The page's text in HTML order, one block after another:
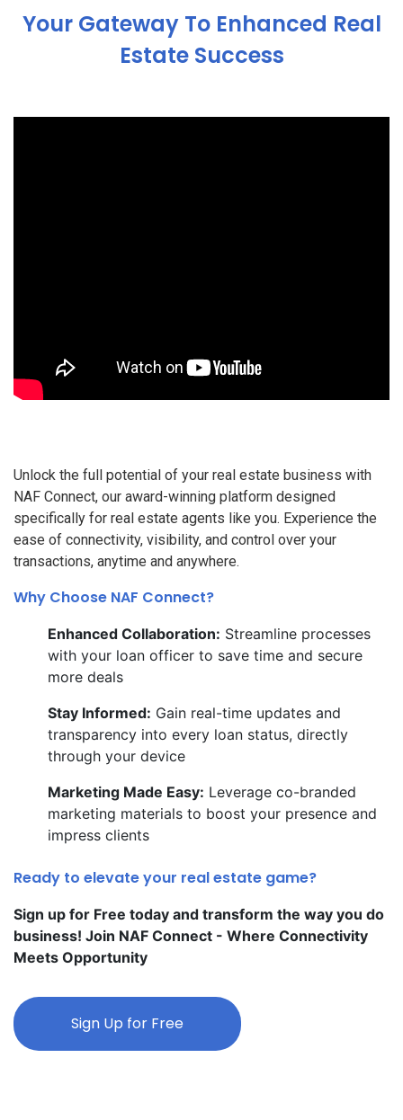
Your Gateway To Enhanced Real
Estate Success
Unlock the full potential of your real estate business with
NAF Connect, our award-winning platform designed
specifically for real estate agents like you. Experience the
ease of connectivity, visibility, and control over your
transactions, anytime and anywhere.
Why Choose NAF Connect?
Enhanced Collaboration: Streamline processes
with your loan officer to save time and secure
more deals
Stay Informed: Gain real-time updates and
transparency into every loan status, directly
through your device
Marketing Made Easy: Leverage co-branded
marketing materials to boost your presence and
impress clients
Ready to elevate your real estate game?
Sign up for Free today and transform the way you do
business! Join NAF Connect - Where Connectivity
Meets Opportunity
Sign Up for Free